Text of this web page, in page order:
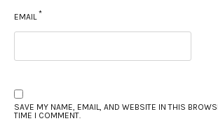
EMAIL *
SAVE MY NAME, EMAIL, AND WEBSITE IN THIS
TIME I COMMENT.